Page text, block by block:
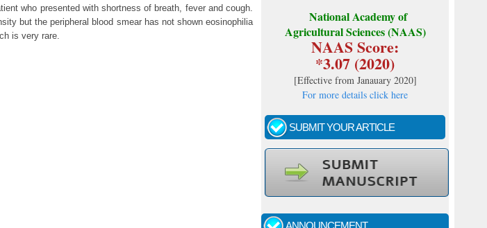
who presented with shortness of breath, fever and cough.
but the peripheral blood smear has not shown eosinophilia
is very rare.
National Academy of
Agricultural Sciences (NAAS)
NAAS Score:
*3.07 (2020)
[Effective from Janauary 2020]
For more details click here
SUBMIT YOUR ARTICLE
ANNOUNCEMENT